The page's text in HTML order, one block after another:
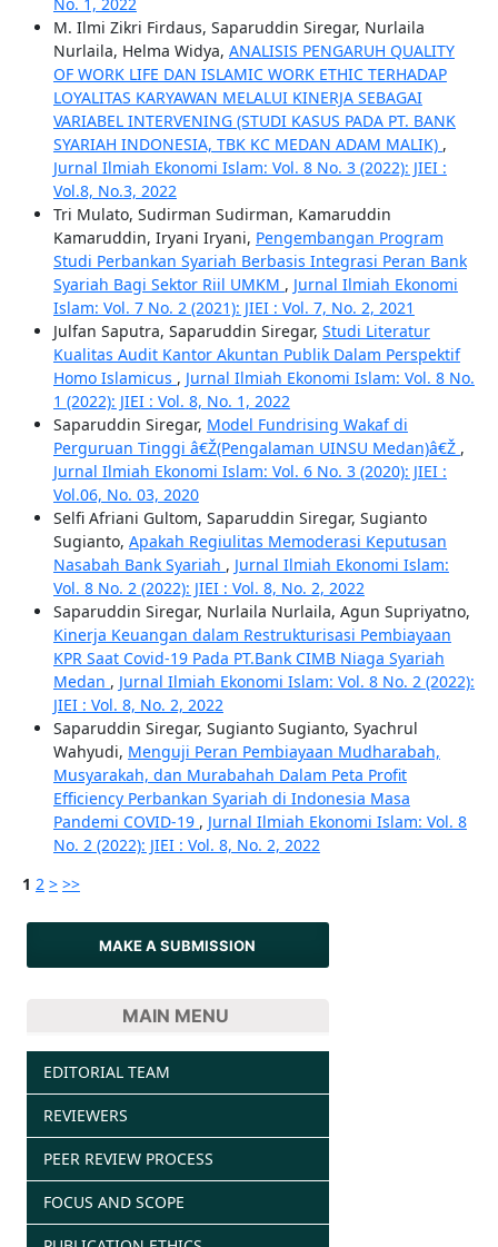
M. Ilmi Zikri Firdaus, Saparuddin Siregar, Nurlaila
Nurlaila, Helma Widya, ANALISIS PENGARUH QUALITY
OF WORK LIFE DAN ISLAMIC WORK ETHIC TERHADAP
LOYALITAS KARYAWAN MELALUI KINERJA SEBAGAI
VARIABEL INTERVENING (STUDI KASUS PADA PT. BANK
SYARIAH INDONESIA, TBK KC MEDAN ADAM MALIK) ,
Jurnal Ilmiah Ekonomi Islam: Vol. 8 No. 3 (2022): JIEI :
Vol.8, No.3, 2022
Tri Mulato, Sudirman Sudirman, Kamaruddin
Kamaruddin, Iryani Iryani, Pengembangan Program
Studi Perbankan Syariah Berbasis Integrasi Peran Bank
Syariah Bagi Sektor Riil UMKM , Jurnal Ilmiah Ekonomi
Islam: Vol. 7 No. 2 (2021): JIEI : Vol. 7, No. 2, 2021
Julfan Saputra, Saparuddin Siregar, Studi Literatur
Kualitas Audit Kantor Akuntan Publik Dalam Perspektif
Homo Islamicus , Jurnal Ilmiah Ekonomi Islam: Vol. 8 No.
1 (2022): JIEI : Vol. 8, No. 1, 2022
Saparuddin Siregar, Model Fundrising Wakaf di
Perguruan Tinggi â€Ž(Pengalaman UINSU Medan)â€Ž ,
Jurnal Ilmiah Ekonomi Islam: Vol. 6 No. 3 (2020): JIEI :
Vol.06, No. 03, 2020
Selfi Afriani Gultom, Saparuddin Siregar, Sugianto
Sugianto, Apakah Regiulitas Memoderasi Keputusan
Nasabah Bank Syariah , Jurnal Ilmiah Ekonomi Islam:
Vol. 8 No. 2 (2022): JIEI : Vol. 8, No. 2, 2022
Saparuddin Siregar, Nurlaila Nurlaila, Agun Supriyatno,
Kinerja Keuangan dalam Restrukturisasi Pembiayaan
KPR Saat Covid-19 Pada PT.Bank CIMB Niaga Syariah
Medan , Jurnal Ilmiah Ekonomi Islam: Vol. 8 No. 2 (2022):
JIEI : Vol. 8, No. 2, 2022
Saparuddin Siregar, Sugianto Sugianto, Syachrul
Wahyudi, Menguji Peran Pembiayaan Mudharabah,
Musyarakah, dan Murabahah Dalam Peta Profit
Efficiency Perbankan Syariah di Indonesia Masa
Pandemi COVID-19 , Jurnal Ilmiah Ekonomi Islam: Vol. 8
No. 2 (2022): JIEI : Vol. 8, No. 2, 2022
1 2 > >>
MAKE A SUBMISSION
MAIN MENU
EDITORIAL TEAM
REVIEWERS
PEER REVIEW PROCESS
FOCUS AND SCOPE